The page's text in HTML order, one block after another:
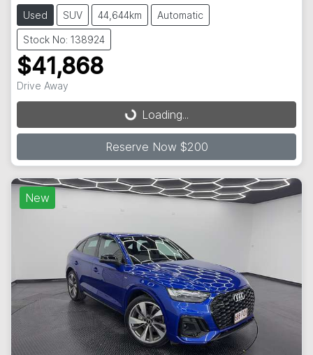
Used SUV 44,644km Automatic
Stock No: 138924
$41,868
Drive Away
Loading... Loading...
Reserve Now $200
New